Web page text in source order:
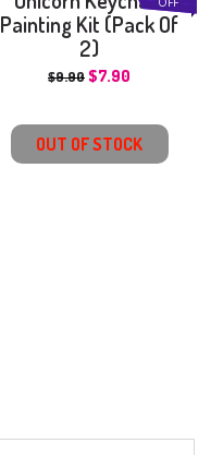
Painting Kit (Pack Of
2)
$9.90 $7.90
OUT OF STOCK